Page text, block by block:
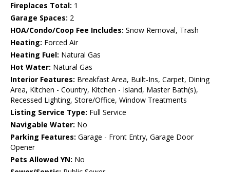
Fireplaces Total: 1
Garage Spaces: 2
HOA/Condo/Coop Fee Includes: Snow Removal, Trash
Heating: Forced Air
Heating Fuel: Natural Gas
Hot Water: Natural Gas
Interior Features: Breakfast Area, Built-Ins, Carpet, Dining
Area, Kitchen - Country, Kitchen - Island, Master Bath(s),
Recessed Lighting, Store/Office, Window Treatments
Listing Service Type: Full Service
Navigable Water: No
Parking Features: Garage - Front Entry, Garage Door
Opener
Pets Allowed YN: No